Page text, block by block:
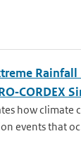
Rainfall
how climate
events that